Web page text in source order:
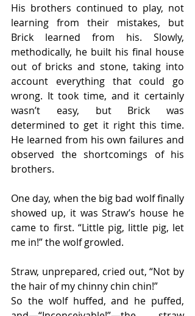
His brothers continued to play, not
learning from their mistakes, but
Brick learned from his. Slowly,
methodically, he built his final house
out of bricks and stone, taking into
account everything that could go
wrong. It took time, and it certainly
wasn’t easy, but Brick was
determined to get it right this time.
He learned from his own failures and
observed the shortcomings of his
brothers.
One day, when the big bad wolf finally
showed up, it was Straw’s house he
came to first. “Little pig, little pig, let
me in!” the wolf growled.
Straw, unprepared, cried out, “Not by
the hair of my chinny chin chin!”
So the wolf huffed, and he puffed,